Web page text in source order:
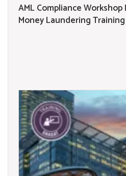
AML Compliance
Money Laundering